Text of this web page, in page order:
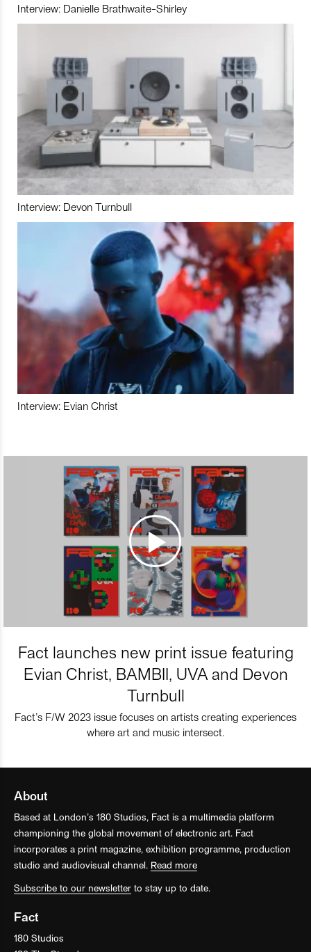
Interview: Danielle Brathwaite-Shirley
Interview: Devon Turnbull
Interview: Evian Christ
Fact launches new print issue featuring
Evian Christ, BAMBII, UVA and Devon
Turnbull
Fact’s F/W 2023 issue focuses on artists creating experiences
where art and music intersect.
About
Based at London’s 180 Studios, Fact is a multimedia platform
championing the global movement of electronic art. Fact
incorporates a print magazine, exhibition programme, production
studio and audiovisual channel. Read more
Subscribe to our newsletter to stay up to date.
Fact
180 Studios